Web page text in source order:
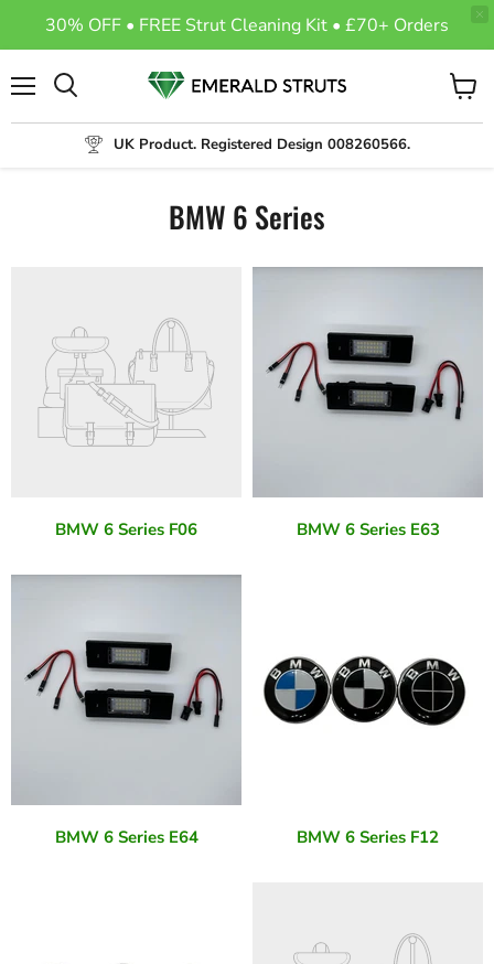
UK Product. Registered Design 008260566.
View
cart
BMW 6 Series
BMW 6 Series F06 BMW 6 Series E63
BMW 6 Series E64 BMW 6 Series F12
30% OFF • FREE Strut Cleaning Kit • £70+ Orders